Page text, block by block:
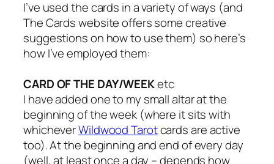
I’ve used the cards in a variety of ways (and
The Cards website offers some creative
suggestions on how to use them) so here’s
how I’ve employed them:
CARD OF THE DAY/WEEKetc
I have added one to my small altar at the
beginning of the week (where it sits with
whicheverWildwood Tarotcards are active
too). At the beginning and end of every day
(well, at least once a day – depends how